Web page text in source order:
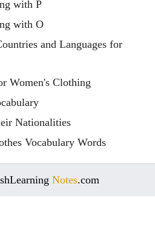
with P
with O
and Languages for
Women's Clothing
Nationalities
Vocabulary Words
Notes.com